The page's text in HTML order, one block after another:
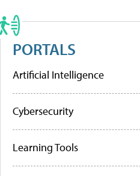
PORTALS
Artificial Intelligence
Cybersecurity
Learning Tools